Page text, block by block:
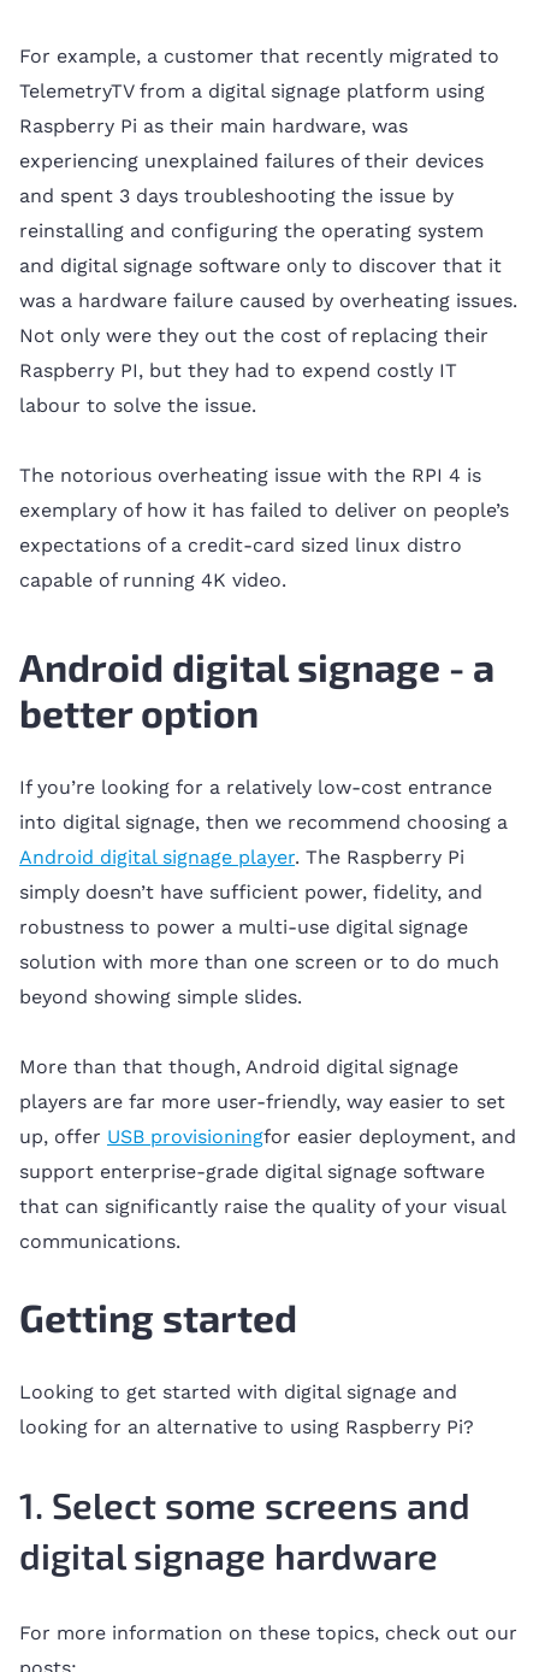
For example, a customer that recently migrated to
TelemetryTV from a digital signage platform using
Raspberry Pi as their main hardware, was
experiencing unexplained failures of their devices
and spent 3 days troubleshooting the issue by
reinstalling and configuring the operating system
and digital signage software only to discover that it
was a hardware failure caused by overheating issues.
Not only were they out the cost of replacing their
Raspberry PI, but they had to expend costly IT
labour to solve the issue.
The notorious overheating issue with the RPI 4 is
exemplary of how it has failed to deliver on people’s
expectations of a credit-card sized linux distro
capable of running 4K video.
Android digital signage - a
better option
If you’re looking for a relatively low-cost entrance
into digital signage, then we recommend choosing a
Android digital signage player. The Raspberry Pi
simply doesn’t have sufficient power, fidelity, and
robustness to power a multi-use digital signage
solution with more than one screen or to do much
beyond showing simple slides.
More than that though, Android digital signage
players are far more user-friendly, way easier to set
up, offer USB provisioningfor easier deployment, and
support enterprise-grade digital signage software
that can significantly raise the quality of your visual
communications.
Getting started
Looking to get started with digital signage and
looking for an alternative to using Raspberry Pi?
1. Select some screens and
digital signage hardware
For more information on these topics, check out our